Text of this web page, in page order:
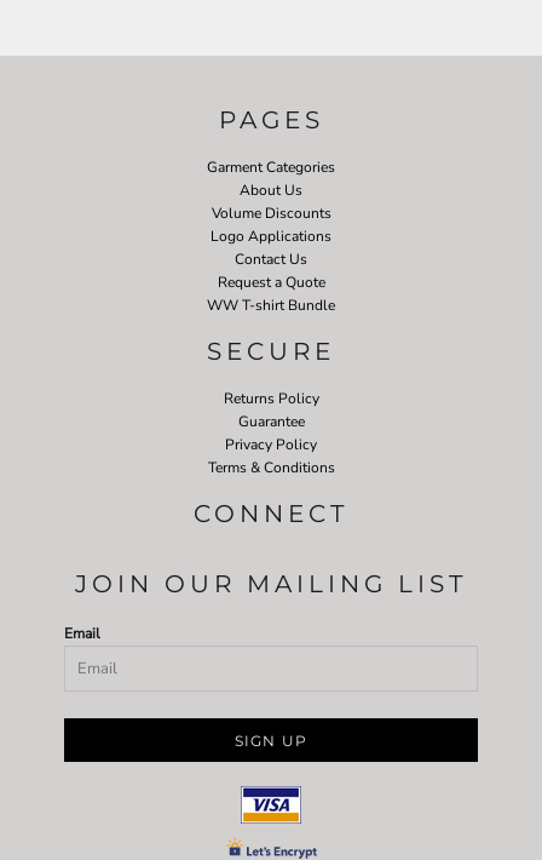
PAGES
Garment Categories
About Us
Volume Discounts
Logo Applications
Contact Us
Request a Quote
WW T-shirt Bundle
SECURE
Returns Policy
Guarantee
Privacy Policy
Terms & Conditions
CONNECT
JOIN OUR MAILING LIST
Email
SIGN UP